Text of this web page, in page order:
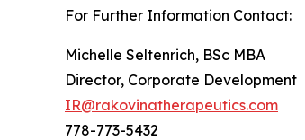
For Further Information Contact:
Michelle Seltenrich, BSc MBA
Director, Corporate Development
IR@rakovinatherapeutics.com
778-773-5432